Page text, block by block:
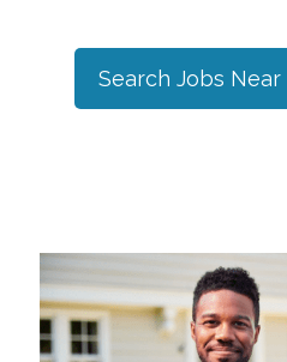
Search Jobs Near